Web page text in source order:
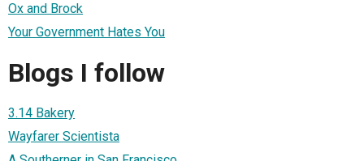
Ox and Brock
Your Government Hates You
Blogs I follow
3.14 Bakery
Wayfarer Scientista